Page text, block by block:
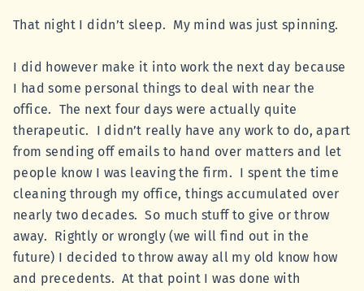
That night I didn’t sleep. My mind was just spinning.
I did however make it into work the next day because
I had some personal things to deal with near the
office. The next four days were actually quite
therapeutic. I didn’t really have any work to do, apart
from sending off emails to hand over matters and let
people know I was leaving the firm. I spent the time
cleaning through my office, things accumulated over
nearly two decades. So much stuff to give or throw
away. Rightly or wrongly (we will find out in the
future) I decided to throw away all my old know how
and precedents. At that point I was done with